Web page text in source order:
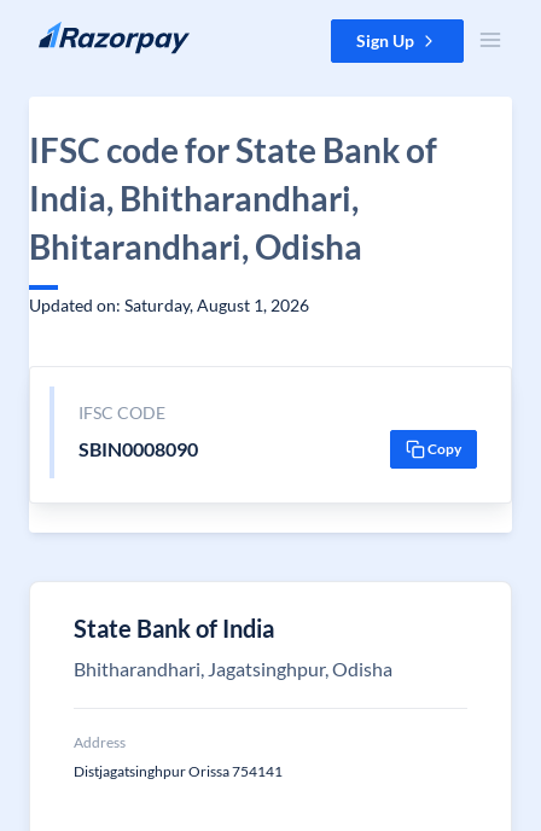
Skip to content Sign Up
IFSC code for State Bank of
India, Bhitharandhari,
Bhitarandhari, Odisha
Updated on: Saturday, August 1, 2026
IFSC CODE
SBIN0008090 Copy
State Bank of India
Bhitharandhari, Jagatsinghpur, Odisha
Address
Distjagatsinghpur Orissa 754141